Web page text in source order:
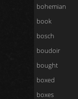
bohemian
book
bosch
boudoir
bought
boxed
boxes